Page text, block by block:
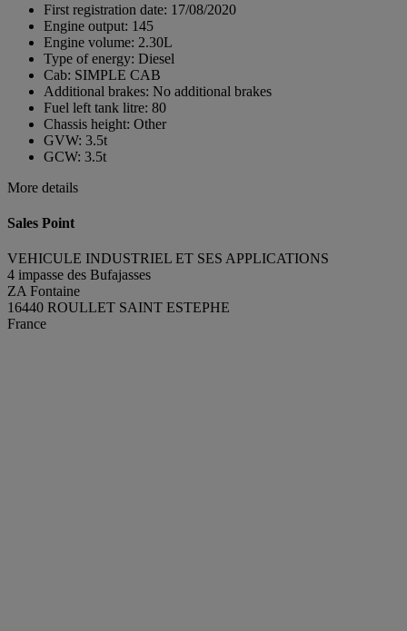
First registration date: 17/08/2020
Engine output: 145
Engine volume: 2.30L
Type of energy: Diesel
Cab: SIMPLE CAB
Additional brakes: No additional brakes
Fuel left tank litre: 80
Chassis height: Other
GVW: 3.5t
GCW: 3.5t
More details
Sales Point
VEHICULE INDUSTRIEL ET SES APPLICATIONS
4 impasse des Bufajasses
ZA Fontaine
16440 ROULLET SAINT ESTEPHE
France